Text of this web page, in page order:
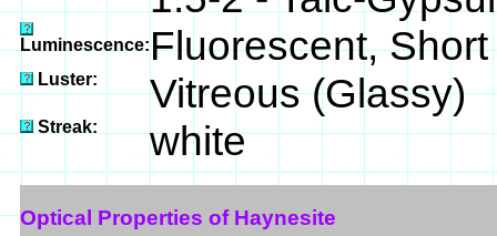
Luminescence:Fluorescent,
Luster: Vitreous (Glassy)
Streak: white
Optical Properties of Haynesite